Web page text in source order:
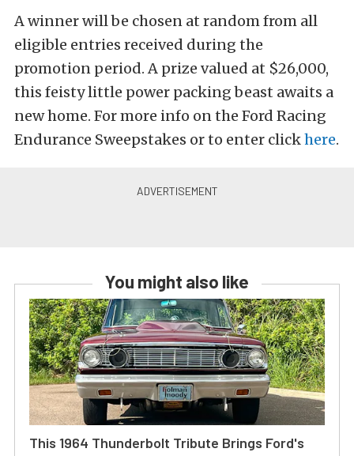
A winner will be chosen at random from all
eligible entries received during the
promotion period. A prize valued at $26,000,
this feisty little power packing beast awaits a
new home. For more info on the Ford Racing
Endurance Sweepstakes or to enter clickhere.
You might also like
This 1964 Thunderbolt Tribute Brings Ford's